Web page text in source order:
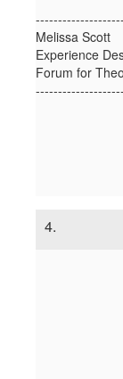
Melissa Scott
Experience
Forum for
4.